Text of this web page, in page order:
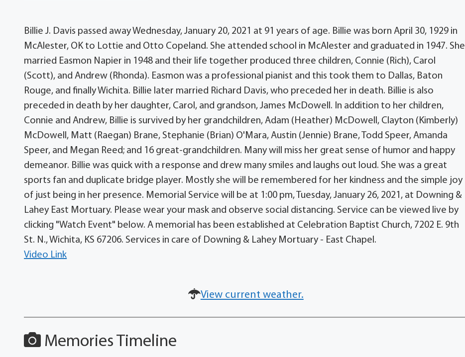
Billie J. Davis passed away Wednesday, January 20, 2021 at 91 years of age. Billie was born April 30, 1929 in
McAlester, OK to Lottie and Otto Copeland. She attended school in McAlester and graduated in 1947. She
married Easmon Napier in 1948 and their life together produced three children, Connie (Rich), Carol
(Scott), and Andrew (Rhonda). Easmon was a professional pianist and this took them to Dallas, Baton
Rouge, and finally Wichita. Billie later married Richard Davis, who preceded her in death. Billie is also
preceded in death by her daughter, Carol, and grandson, James McDowell. In addition to her children,
Connie and Andrew, Billie is survived by her grandchildren, Adam (Heather) McDowell, Clayton (Kimberly)
McDowell, Matt (Raegan) Brane, Stephanie (Brian) O'Mara, Austin (Jennie) Brane, Todd Speer, Amanda
Speer, and Megan Reed; and 16 great-grandchildren. Many will miss her great sense of humor and happy
demeanor. Billie was quick with a response and drew many smiles and laughs out loud. She was a great
sports fan and duplicate bridge player. Mostly she will be remembered for her kindness and the simple joy
of just being in her presence. Memorial Service will be at 1:00 pm, Tuesday, January 26, 2021, at Downing &
Lahey East Mortuary. Please wear your mask and observe social distancing. Service can be viewed live by
clicking "Watch Event" below. A memorial has been established at Celebration Baptist Church, 7202 E. 9th
St. N., Wichita, KS 67206. Services in care of Downing & Lahey Mortuary - East Chapel.
Video Link
View current weather.
Memories Timeline